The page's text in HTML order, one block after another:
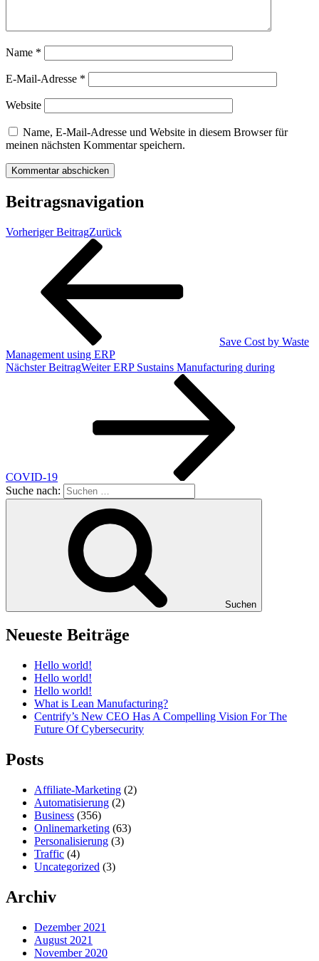
Name *
E-Mail-Adresse *
Website
Name, E-Mail-Adresse und Website in diesem Browser für
meinen nächsten Kommentar speichern.
Beitragsnavigation
Vorheriger BeitragZurück
Save Cost by Waste
Management using ERP
Nächster BeitragWeiter ERP Sustains Manufacturing during
COVID-19
Suche nach:
Suchen
Neueste Beiträge
Hello world!
Hello world!
Hello world!
What is Lean Manufacturing?
Centrify’s New CEO Has A Compelling Vision For The
Future Of Cybersecurity
Posts
Affiliate-Marketing (2)
Automatisierung (2)
Business (356)
Onlinemarketing (63)
Personalisierung (3)
Traffic (4)
Uncategorized (3)
Archiv
Dezember 2021
August 2021
November 2020